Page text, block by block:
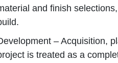
and finish
– Acquisition,
is treated as a